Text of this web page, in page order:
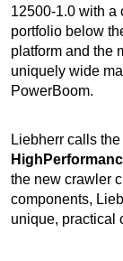
12500-1.0 with a
portfolio below
platform and the
uniquely wide
PowerBoom.
Liebherr calls
the new crawler
components,
unique, practical